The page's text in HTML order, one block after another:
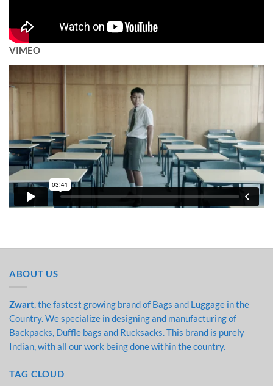
VIMEO
ABOUT US
Zwart, the fastest growing brand of Bags and Luggage in the
Country. We specialize in designing and manufacturing of
Backpacks, Duffle bags and Rucksacks. This brand is purely
Indian, with all our work being done within the country.
TAG CLOUD